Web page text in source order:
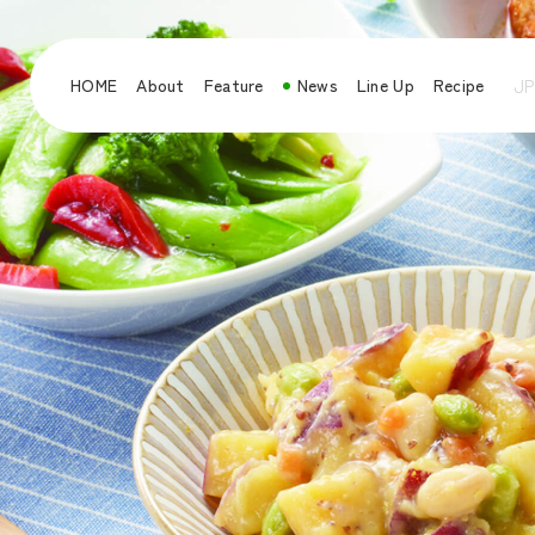
HOME About Feature News Line Up Recipe JP